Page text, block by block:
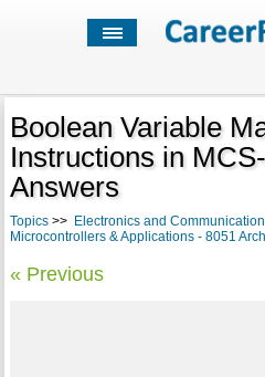
Boolean Variable
Instructions in
Answers
Topics>> Electronics and
Microcontrollers & Applications - 8051
« Previous